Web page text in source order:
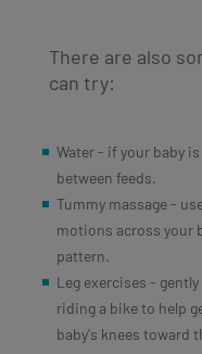
There are also
can try:
Water - if your baby
between feeds.
Tummy massage -
motions across your
pattern.
Leg exercises -
riding a bike to help
baby's knees toward